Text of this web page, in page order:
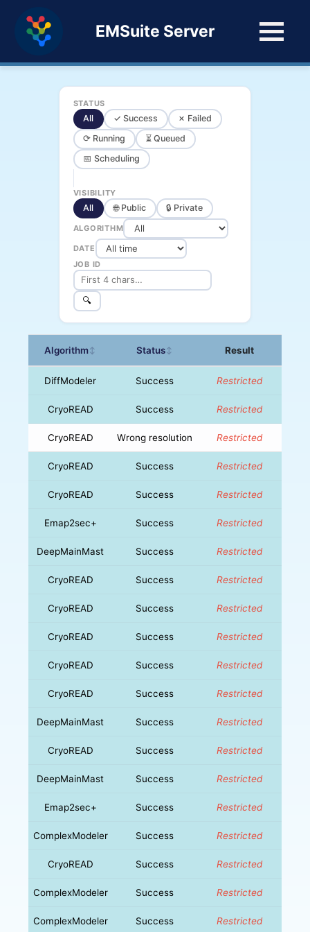
EMSuite Server
STATUS
All ✓ Success
✗ Failed
⟳ Running
⏳ Queued
📅 Scheduling
VISIBILITY
All 🌐 Public 🔒 Private
ALGORITHM
DATE
JOB ID
🔍
Algorithm↕ Status↕ Result
DiffModeler Success Restricted
CryoREAD Success Restricted
CryoREAD Wrong resolution Restricted
CryoREAD Success Restricted
CryoREAD Success Restricted
Emap2sec+ Success Restricted
DeepMainMast Success Restricted
CryoREAD Success Restricted
CryoREAD Success Restricted
CryoREAD Success Restricted
CryoREAD Success Restricted
CryoREAD Success Restricted
DeepMainMast Success Restricted
CryoREAD Success Restricted
DeepMainMast Success Restricted
Emap2sec+ Success Restricted
ComplexModeler Success Restricted
CryoREAD Success Restricted
ComplexModeler Success Restricted
ComplexModeler Success Restricted